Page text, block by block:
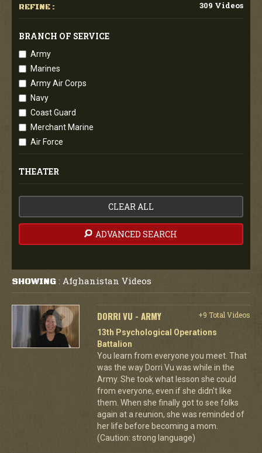
REFINE : 309 Videos
BRANCH OF SERVICE
Army
Marines
Army Air Corps
Navy
Coast Guard
Merchant Marine
Air Force
THEATER
CLEAR ALL
ADVANCED SEARCH
SHOWING : Afghanistan Videos
DORRI VU - ARMY
+9 Total Videos
13th Psychological Operations
Battalion
You learn from everyone you meet. That
was the way Dorri Vu was while in the
Army. She took what lesson she could
from everyone, even if she didn't like
them. When she finally got to see folks
again at a reunion, she was reminded of
her life before becoming a mom.
(Caution: strong language)